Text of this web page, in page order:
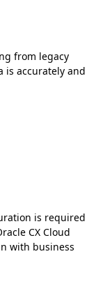
from legacy
is accurately and
is required
CX Cloud
with business